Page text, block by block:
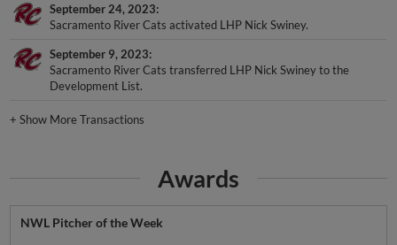
September 24, 2023
Sacramento River Cats activated LHP Nick Swiney.
September 9, 2023
Sacramento River Cats transferred LHP Nick Swiney to the
Development List.
+Show More Transactions
Awards
NWL Pitcher of the Week